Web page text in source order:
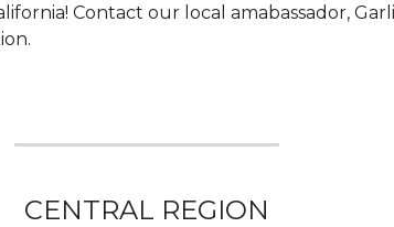
Contact our local amabassador,
CENTRAL REGION